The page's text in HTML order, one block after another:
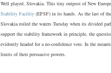
Well played, Slovakia. This tiny outpost of New
Stability Facility (EFSF) in its hands. As the last of
Slovakia roiled the waters Tuesday when its divided
support the stability framework in principle, the
evidently headed for a no-confidence vote. In the
limits of their persuasive powers.